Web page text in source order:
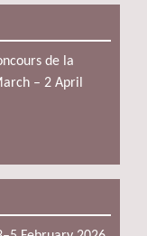
de la
– 2 April